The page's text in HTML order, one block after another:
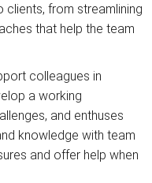
from streamlining
that help the team
colleagues in
a working
and enthuses
knowledge with team
and offer help when